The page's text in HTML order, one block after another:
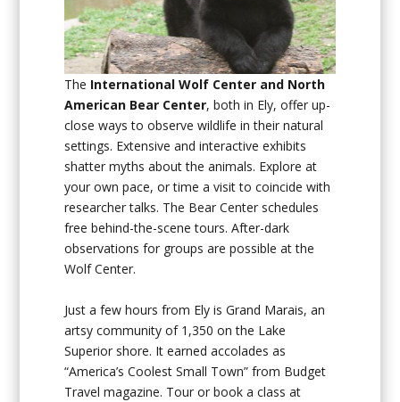
The International Wolf Center and North
American Bear Center, both in Ely, offer up-
close ways to observe wildlife in their natural
settings. Extensive and interactive exhibits
shatter myths about the animals. Explore at
your own pace, or time a visit to coincide with
researcher talks. The Bear Center schedules
free behind-the-scene tours. After-dark
observations for groups are possible at the
Wolf Center.
Just a few hours from Ely is Grand Marais, an
artsy community of 1,350 on the Lake
Superior shore. It earned accolades as
“America’s Coolest Small Town” from Budget
Travel magazine. Tour or book a class at